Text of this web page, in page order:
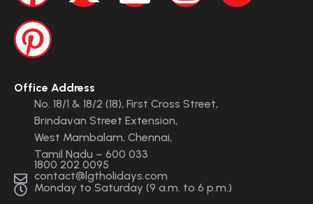
Office Address
No. 18/1 & 18/2 (18), First Cross Street,
Brindavan Street Extension,
West Mambalam, Chennai,
Tamil Nadu – 600 033
1800 202 0095
contact@lgtholidays.com
Monday to Saturday (9 a.m. to 6 p.m.)